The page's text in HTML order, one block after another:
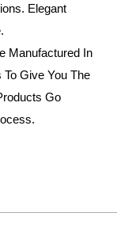
Elegant
Manufactured In
Give You The
Go